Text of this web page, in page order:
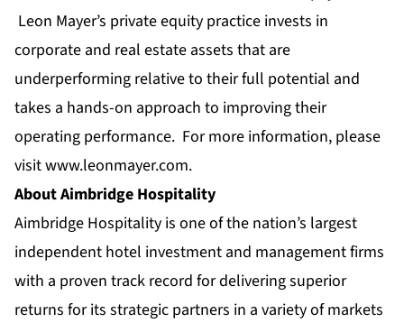
Leon Mayer’s private equity practice invests in
corporate and real estate assets that are
underperforming relative to their full potential and
takes a hands-on approach to improving their
operating performance. For more information, please
visitwww.leonmayer.com.
About Aimbridge Hospitality
Aimbridge Hospitality is one of the nation’s largest
independent hotel investment and management firms
with a proven track record for delivering superior
returns for its strategic partners in a variety of markets